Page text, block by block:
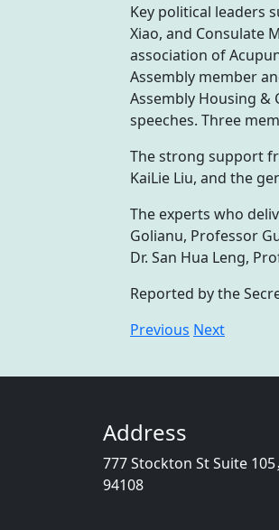
Key political leaders
Xiao, and Consulate
association of
Assembly member
Assembly Housing
speeches. Three
The strong support
KaiLie Liu, and the
The experts who
Golianu, Professor
Dr. San Hua Leng,
Reported by the
Previous Next
Address
777 Stockton St Suite 105
94108